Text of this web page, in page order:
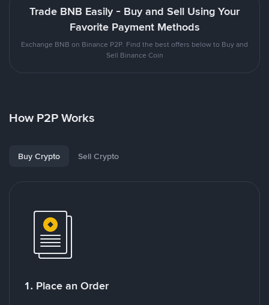
Trade BNB Easily - Buy and Sell Using Your
Favorite Payment Methods
Exchange BNB on Binance P2P. Find the best offers below to Buy and
Sell Binance Coin
How P2P Works
Buy Crypto Sell Crypto
1. Place an Order